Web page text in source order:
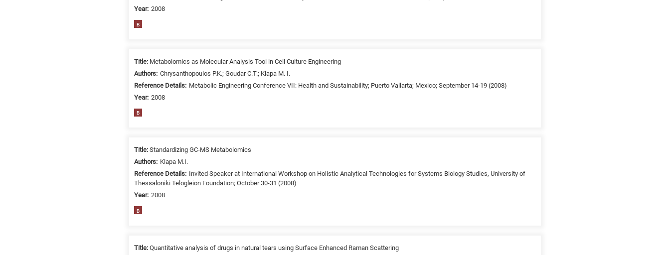
Year: 2008
B
Title: Metabolomics as Molecular Analysis Tool in Cell Culture Engineering
Authors: Chrysanthopoulos P.K.; Goudar C.T.; Klapa M. I.
Reference Details: Metabolic Engineering Conference VII: Health and Sustainability; Puerto Vallarta; Mexico; September 14-19 (2008)
Year: 2008
B
Title:Standardizing GC-MS Metabolomics
Authors: Klapa M.I.
Reference Details: Invited Speaker at International Workshop on Holistic Analytical Technologies for Systems Biology Studies, University of
Thessaloniki Telogleion Foundation; October 30-31 (2008)
Year: 2008
B
Title:Quantitative analysis of drugs in natural tears using Surface Enhanced Raman Scattering